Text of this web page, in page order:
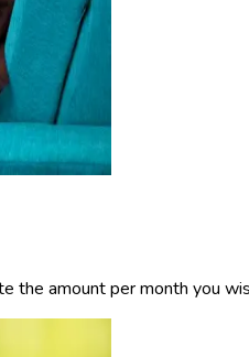
the amount per month you